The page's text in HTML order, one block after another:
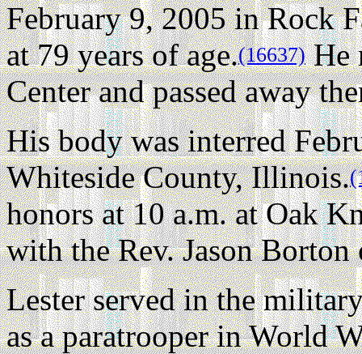
February 9, 2005 in Rock
at 79 years of age.(16637)He
Center and passed away
His body was interred
Whiteside County, Illinois.
honors at 10 a.m. at Oak
with the Rev. Jason
Lester served in the
as a paratrooper in World